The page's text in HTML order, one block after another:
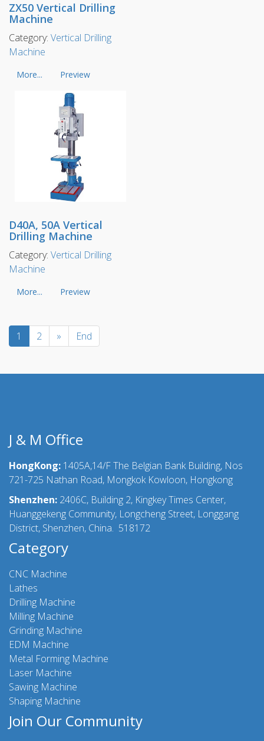
ZX50 Vertical Drilling
Machine
Category: Vertical Drilling
Machine
More... Preview
D40A, 50A Vertical
Drilling Machine
Category: Vertical Drilling
Machine
More... Preview
1 2 » End
J & M Office
HongKong: 1405A,14/F The Belgian Bank Building, Nos
721-725 Nathan Road, Mongkok Kowloon, Hongkong
Shenzhen: 2406C, Building 2, Kingkey Times Center,
Huanggekeng Community, Longcheng Street, Longgang
District, Shenzhen, China. 518172
Category
CNC Machine
Lathes
Drilling Machine
Milling Machine
Grinding Machine
EDM Machine
Metal Forming Machine
Laser Machine
Sawing Machine
Shaping Machine
Join Our Community